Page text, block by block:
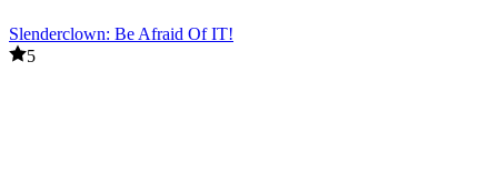
Slenderclown: Be Afraid Of IT!
5